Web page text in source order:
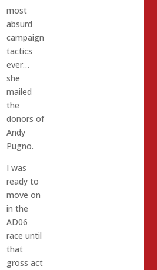
most
absurd
campaign
tactics
ever…
she
mailed
the
donors of
Andy
Pugno.
I was
ready to
move on
in the
AD06
race until
that
gross act